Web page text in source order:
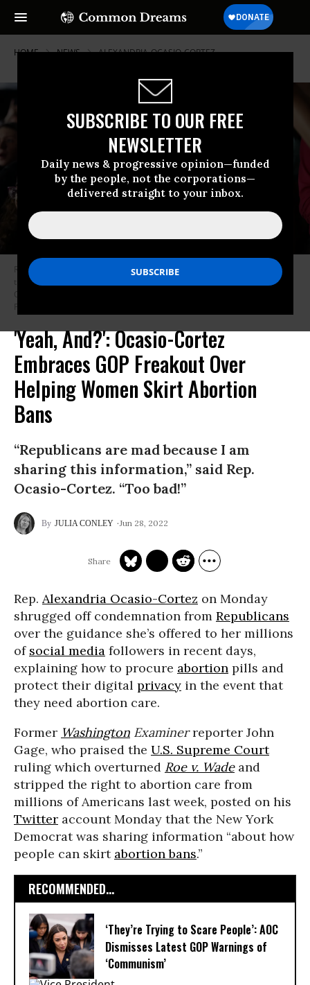
SUBSCRIBE TO OUR FREE
NEWSLETTER
Daily news & progressive opinion—funded
by the people, not the corporations—
delivered straight to your inbox.
HOME NEWS ALEXANDRIA-OCASIO-CORTEZ
Rep. Alexandria Ocasio-Cortez (D-N.Y.) attends a demonstration against
the Supreme Court’s decision in the Dobbs v. Jackson Women’s Health
Organization case on June 24, 2022 in New York City.
'Yeah, And?': Ocasio-Cortez
Embraces GOP Freakout Over
Helping Women Skirt Abortion
Bans
“Republicans are mad because I am
sharing this information,” said Rep.
Ocasio-Cortez. “Too bad!”
JULIA CONLEY Jun 28, 2022
Rep. Alexandria Ocasio-Cortez on Monday
shrugged off condemnation from Republicans
over the guidance she’s offered to her millions
of social media followers in recent days,
explaining how to procure abortion pills and
protect their digital privacy in the event that
they need abortion care.
Former Washington Examinerreporter John
Gage, who praised the U.S. Supreme Court
ruling which overturned Roe v. Wade and
stripped the right to abortion care from
millions of Americans last week, posted on his
Twitter account Monday that the New York
Democrat was sharing information “about how
people can skirt abortion bans.”
RECOMMENDED...
‘They’re Trying to Scare People’: AOC
Dismisses Latest GOP Warnings of
‘Communism’